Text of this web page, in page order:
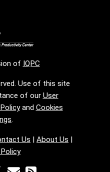
of IQPC
Use of this site
of our User
and Cookies
.
Us | About Us |